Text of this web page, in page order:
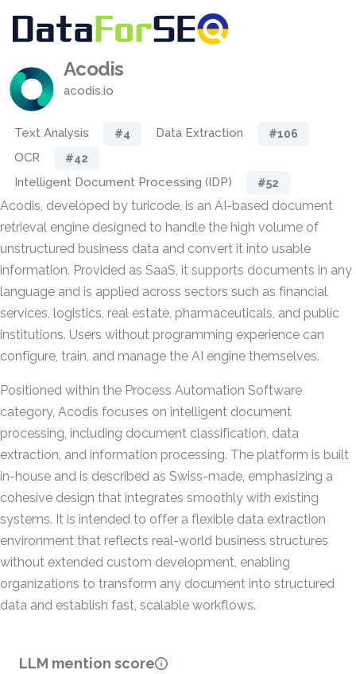
Acodis
acodis.io
Text Analysis #4 Data Extraction #106
OCR #42
Intelligent Document Processing (IDP) #52
Acodis, developed by turicode, is an AI-based document
retrieval engine designed to handle the high volume of
unstructured business data and convert it into usable
information. Provided as SaaS, it supports documents in any
language and is applied across sectors such as financial
services, logistics, real estate, pharmaceuticals, and public
institutions. Users without programming experience can
configure, train, and manage the AI engine themselves.
Positioned within the Process Automation Software
category, Acodis focuses on intelligent document
processing, including document classification, data
extraction, and information processing. The platform is built
in-house and is described as Swiss-made, emphasizing a
cohesive design that integrates smoothly with existing
systems. It is intended to offer a flexible data extraction
environment that reflects real-world business structures
without extended custom development, enabling
organizations to transform any document into structured
data and establish fast, scalable workflows.
LLM mention score